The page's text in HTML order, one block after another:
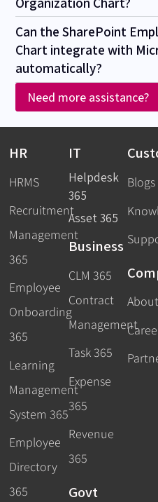
Can the SharePoint
Chart integrate with
automatically?
Need more assistance?
HR
HRMS
Recruitment
Management
365
Employee
Onboarding
365
Learning
Management
System 365
Employee
Directory
365
IT
Helpdesk
365
Asset 365
Business
CLM 365
Contract
Management
Task 365
Expense
365
Revenue
365
Govt
Blogs